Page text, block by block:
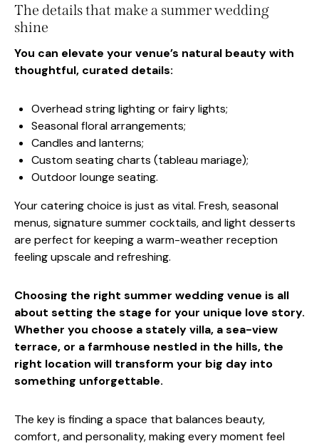
The details that make a summer wedding
shine
You can elevate your venue’s natural beauty with
thoughtful, curated details:
Overhead string lighting or fairy lights;
Seasonal floral arrangements;
Candles and lanterns;
Custom seating charts (tableau mariage);
Outdoor lounge seating.
Your catering choice is just as vital. Fresh, seasonal
menus, signature summer cocktails, and light desserts
are perfect for keeping a warm-weather reception
feeling upscale and refreshing.
Choosing the right summer wedding venue is all
about setting the stage for your unique love story.
Whether you choose a stately villa, a sea-view
terrace, or a farmhouse nestled in the hills, the
right location will transform your big day into
something unforgettable.
The key is finding a space that balances beauty,
comfort, and personality, making every moment feel